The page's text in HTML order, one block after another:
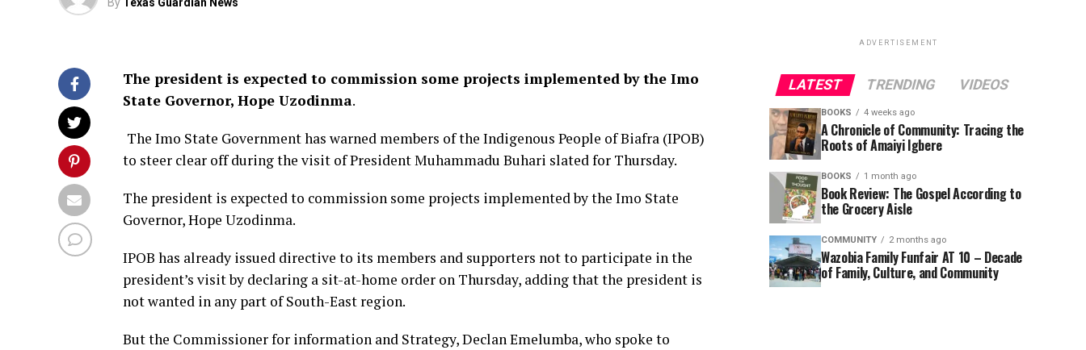
The president is expected to commission some projects implemented by the Imo
State Governor, Hope Uzodinma.
The Imo State Government has warned members of the Indigenous People of Biafra (IPOB)
to steer clear off during the visit of President Muhammadu Buhari slated for Thursday.
The president is expected to commission some projects implemented by the Imo State
Governor, Hope Uzodinma.
IPOB has already issued directive to its members and supporters not to participate in the
president’s visit by declaring a sit-at-home order on Thursday, adding that the president is
not wanted in any part of South-East region.
But the Commissioner for information and Strategy, Declan Emelumba, who spoke to
ADVERTISEMENT
LATEST TRENDING VIDEOS
BOOKS 4 weeks ago
A Chronicle of Community: Tracing the
Roots of Amaiyi Igbere
BOOKS 1 month ago
Book Review: The Gospel According to
the Grocery Aisle
COMMUNITY 2 months ago
Wazobia Family Funfair AT 10 – Decade
of Family, Culture, and Community